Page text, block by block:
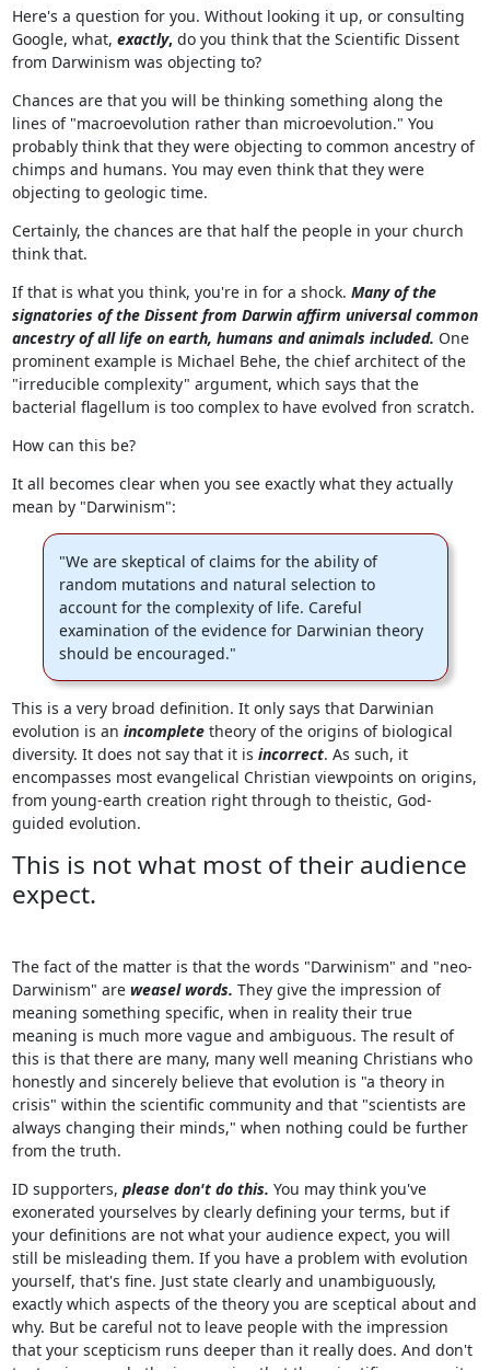
Here's a question for you. Without looking it up, or consulting
Google, what, exactly, do you think that the Scientific Dissent
from Darwinism was objecting to?
Chances are that you will be thinking something along the
lines of "macroevolution rather than microevolution." You
probably think that they were objecting to common ancestry of
chimps and humans. You may even think that they were
objecting to geologic time.
Certainly, the chances are that half the people in your church
think that.
If that is what you think, you're in for a shock. Many of the
signatories of the Dissent from Darwin affirm universal common
ancestry of all life on earth, humans and animals included. One
prominent example is Michael Behe, the chief architect of the
"irreducible complexity" argument, which says that the
bacterial flagellum is too complex to have evolved fron scratch.
How can this be?
It all becomes clear when you see exactly what they actually
mean by "Darwinism":
"We are skeptical of claims for the ability of
random mutations and natural selection to
account for the complexity of life. Careful
examination of the evidence for Darwinian theory
should be encouraged."
This is a very broad definition. It only says that Darwinian
evolution is an incompletetheory of the origins of biological
diversity. It does not say that it is incorrect. As such, it
encompasses most evangelical Christian viewpoints on origins,
from young-earth creation right through to theistic, God-
guided evolution.
This is not what most of their audience
expect.
The fact of the matter is that the words "Darwinism" and "neo-
Darwinism" are weasel words. They give the impression of
meaning something specific, when in reality their true
meaning is much more vague and ambiguous. The result of
this is that there are many, many well meaning Christians who
honestly and sincerely believe that evolution is "a theory in
crisis" within the scientific community and that "scientists are
always changing their minds," when nothing could be further
from the truth.
ID supporters, please don't do this. You may think you've
exonerated yourselves by clearly defining your terms, but if
your definitions are not what your audience expect, you will
still be misleading them. If you have a problem with evolution
yourself, that's fine. Just state clearly and unambiguously,
exactly which aspects of the theory you are sceptical about and
why. But be careful not to leave people with the impression
that your scepticism runs deeper than it really does. And don't